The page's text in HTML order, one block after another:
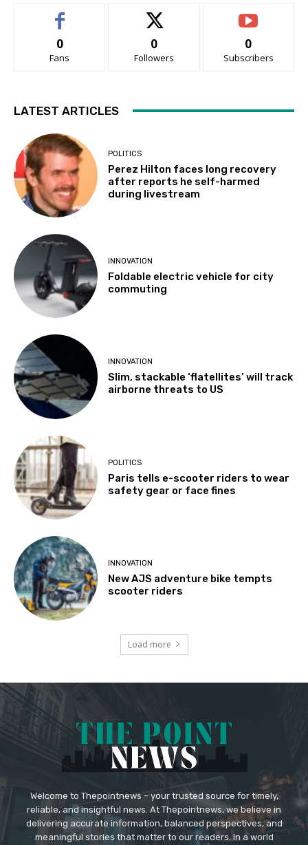
0
Fans
0
Followers
0
Subscribers
LATEST ARTICLES
POLITICS
Perez Hilton faces long recovery
after reports he self-harmed
during livestream
INNOVATION
Foldable electric vehicle for city
commuting
INNOVATION
Slim, stackable ‘flatellites’ will track
airborne threats to US
POLITICS
Paris tells e-scooter riders to wear
safety gear or face fines
INNOVATION
New AJS adventure bike tempts
scooter riders
Load more
Welcome to Thepointnews – your trusted source for timely,
reliable, and insightful news. At Thepointnews, we believe in
delivering accurate information, balanced perspectives, and
meaningful stories that matter to our readers. In a world